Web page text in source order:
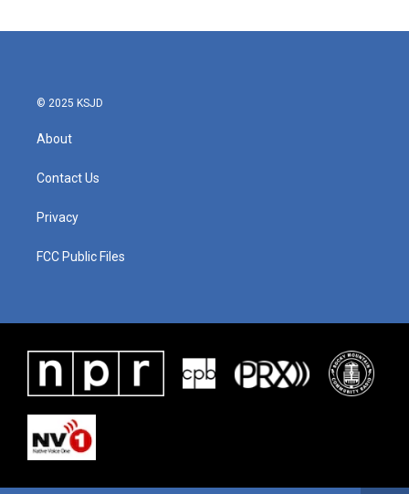
© 2025 KSJD
About
Contact Us
Privacy
FCC Public Files